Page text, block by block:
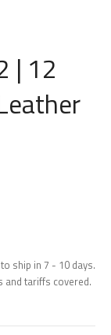
| 12
ship in 7 - 10 days.
and tariffs covered.